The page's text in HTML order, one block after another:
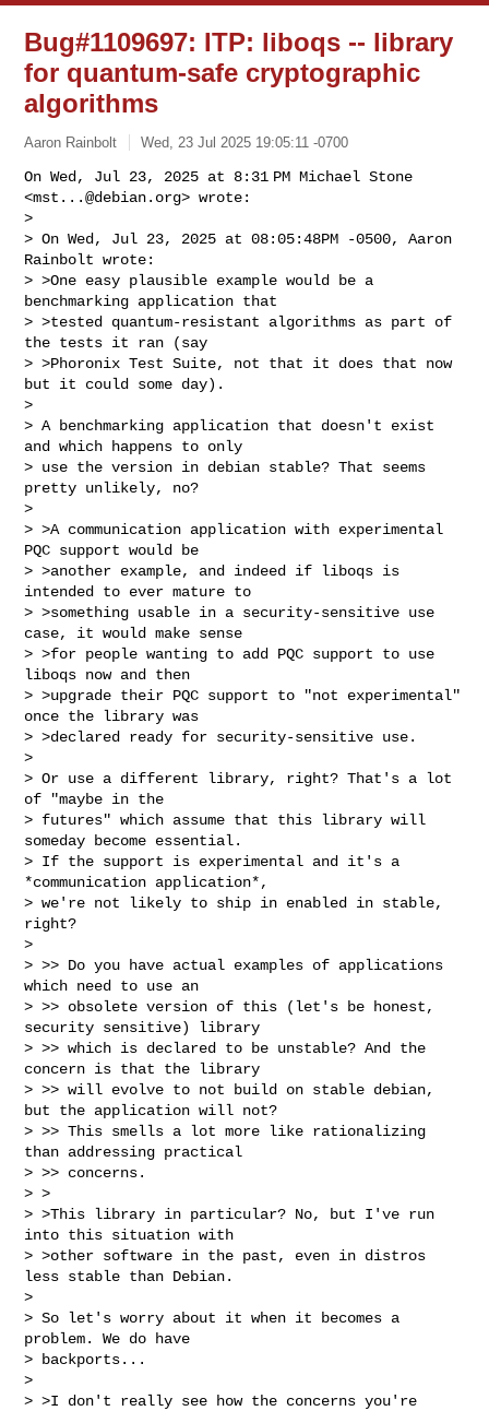
Bug#1109697: ITP: liboqs -- library
for quantum-safe cryptographic
algorithms
Aaron Rainbolt Wed, 23 Jul 2025 19:05:11 -0700
On Wed, Jul 23, 2025 at 8:31 PM Michael Stone
<mst...@debian.org> wrote:
>
> On Wed, Jul 23, 2025 at 08:05:48PM -0500, Aaron
Rainbolt wrote:
> >One easy plausible example would be a
benchmarking application that
> >tested quantum-resistant algorithms as part of
the tests it ran (say
> >Phoronix Test Suite, not that it does that now
but it could some day).
>
> A benchmarking application that doesn't exist
and which happens to only
> use the version in debian stable? That seems
pretty unlikely, no?
>
> >A communication application with experimental
PQC support would be
> >another example, and indeed if liboqs is
intended to ever mature to
> >something usable in a security-sensitive use
case, it would make sense
> >for people wanting to add PQC support to use
liboqs now and then
> >upgrade their PQC support to "not experimental"
once the library was
> >declared ready for security-sensitive use.
>
> Or use a different library, right? That's a lot
of "maybe in the
> futures" which assume that this library will
someday become essential.
> If the support is experimental and it's a
*communication application*,
> we're not likely to ship in enabled in stable,
right?
>
> >> Do you have actual examples of applications
which need to use an
> >> obsolete version of this (let's be honest,
security sensitive) library
> >> which is declared to be unstable? And the
concern is that the library
> >> will evolve to not build on stable debian,
but the application will not?
> >> This smells a lot more like rationalizing
than addressing practical
> >> concerns.
> >
> >This library in particular? No, but I've run
into this situation with
> >other software in the past, even in distros
less stable than Debian.
>
> So let's worry about it when it becomes a
problem. We do have
> backports...
>
> >I don't really see how the concerns you're